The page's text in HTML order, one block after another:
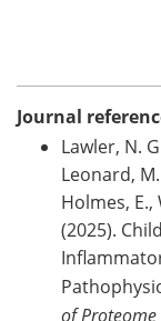
Journal
Lawler, N.
Leonard,
Holmes, E.,
(2025).
of Proteome